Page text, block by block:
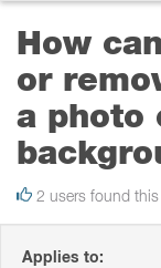
How
or
a photo
2 users found this
Applies to: